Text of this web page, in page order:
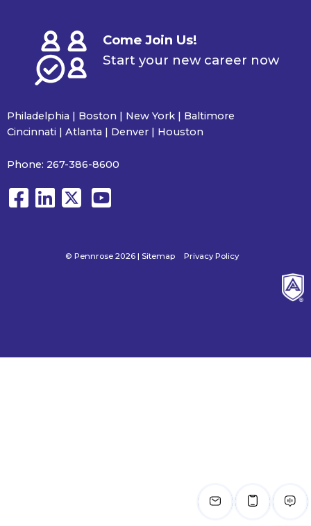
Come Join Us!
Start your new career now
Philadelphia | Boston | New York | Baltimore
Cincinnati | Atlanta | Denver | Houston
Phone: 267-386-8600
© Pennrose 2026 | Sitemap Privacy Policy